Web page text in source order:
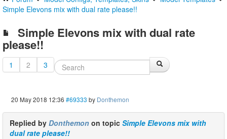
Simple Elevons mix with dual rate please!!
Simple Elevons mix with dual rate
please!!
1 2 3
20 May 2018 12:36 #69333 by Donthemon
Replied by Donthemon on topic Simple Elevons mix with
dual rate please!!